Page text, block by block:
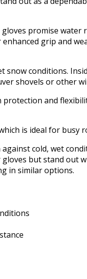
promise water
grip and
conditions.
shovels or other
and
is ideal for busy
cold, wet
but stand out
in similar options.